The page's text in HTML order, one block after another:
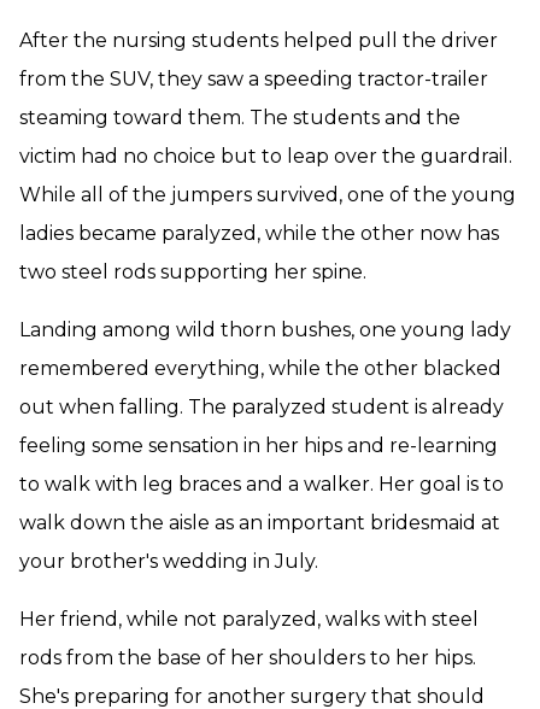
After the nursing students helped pull the driver
from the SUV, they saw a speeding tractor-trailer
steaming toward them. The students and the
victim had no choice but to leap over the guardrail.
While all of the jumpers survived, one of the young
ladies became paralyzed, while the other now has
two steel rods supporting her spine.
Landing among wild thorn bushes, one young lady
remembered everything, while the other blacked
out when falling. The paralyzed student is already
feeling some sensation in her hips and re-learning
to walk with leg braces and a walker. Her goal is to
walk down the aisle as an important bridesmaid at
your brother's wedding in July.
Her friend, while not paralyzed, walks with steel
rods from the base of her shoulders to her hips.
She's preparing for another surgery that should